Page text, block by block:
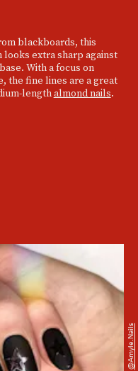
blackboards, this
looks extra sharp against
With a focus on
the fine lines are a great
lengthalmond nails.
@amyle.nails